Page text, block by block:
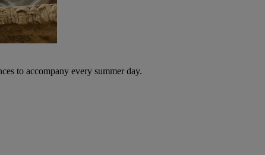
to accompany every summer day.